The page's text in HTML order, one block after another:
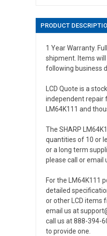
PRODUCT
1 Year Warranty.
shipment. Items
following business
LCD Quote is a
independent repair
LM64K111 and
The SHARP
quantities of 10 or
or a long term
please call or email
For the LM64K111
detailed
or other LCD items
email us at
call us at 888-394-
to provide one.